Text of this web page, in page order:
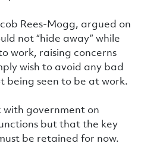
Rees-Mogg, argued on
not “hide away” while
work, raising concerns
wish to avoid any bad
being seen to be at work.
with government on
but that the key
be retained for now.